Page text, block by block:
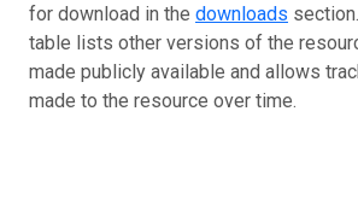
for download in the downloads
table lists other versions of the
made publicly available and allows
made to the resource over time.